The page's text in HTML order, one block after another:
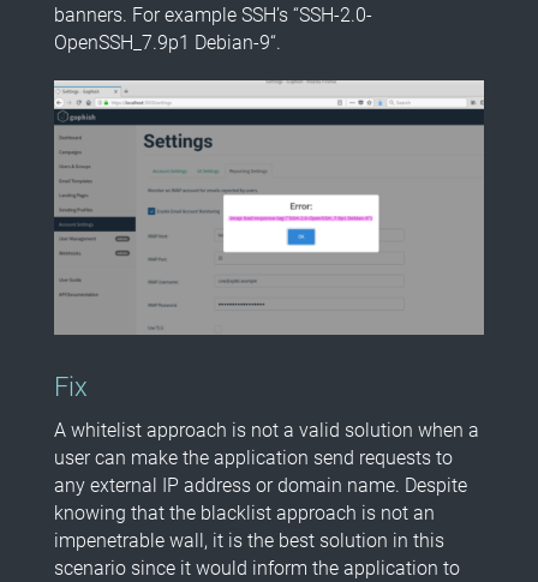
banners. For example SSH’s “SSH-2.0-
OpenSSH_7.9p1 Debian-9“.
Fix
A whitelist approach is not a valid solution when a
user can make the application send requests to
any external IP address or domain name. Despite
knowing that the blacklist approach is not an
impenetrable wall, it is the best solution in this
scenario since it would inform the application to